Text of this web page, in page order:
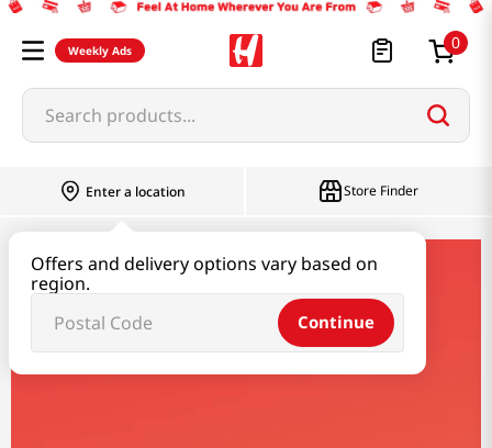
Weekly Ads 0
Search products...
Enter a location
Offers and delivery options vary based on
region.
Continue
Store Finder
shirakiku
Shirakiku